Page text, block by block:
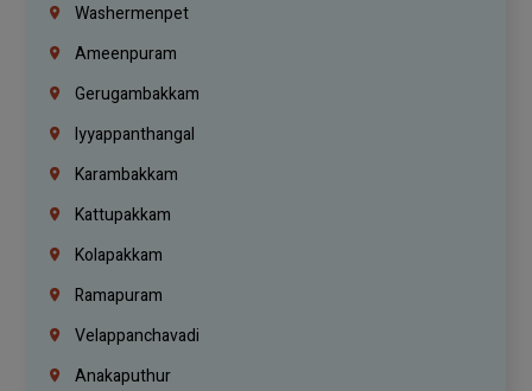
Washermenpet
Ameenpuram
Gerugambakkam
Iyyappanthangal
Karambakkam
Kattupakkam
Kolapakkam
Ramapuram
Velappanchavadi
Anakaputhur